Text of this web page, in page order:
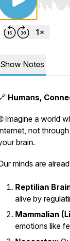
Use
Show Notes
Humans,
Imagine a world
not
brain.
minds are
Reptilian
alive by
Mammalian
emotions like